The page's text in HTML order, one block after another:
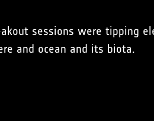
sessions were tipping
and ocean and its biota.